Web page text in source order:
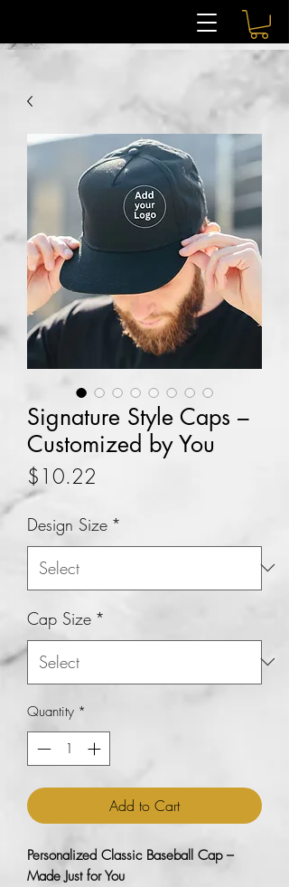
Signature Style Caps –
Customized by You
$10.22
Design Size *
Cap Size *
Quantity *
Add to Cart
Personalized Classic Baseball Cap –
Made Just for You